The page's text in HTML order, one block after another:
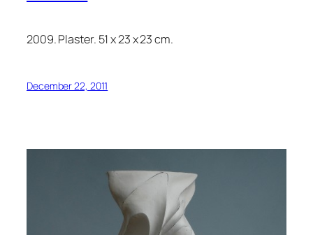
2009. Plaster. 51 x 23 x 23 cm.
December 22, 2011